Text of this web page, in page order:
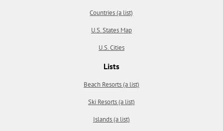
Countries (a list)
U.S. States Map
U.S. Cities
Lists
Beach Resorts (a list)
Ski Resorts (a list)
Islands (a list)